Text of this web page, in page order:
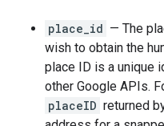
place_id — The
wish to obtain the
place ID is a unique
other Google APIs.
placeID returned